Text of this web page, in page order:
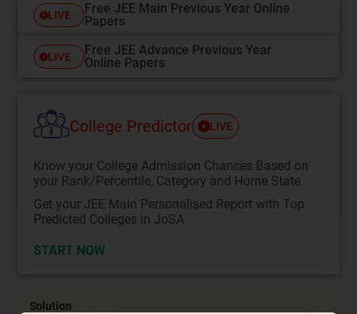
LIVE
Free JEE Main Previous Year Online
Papers
LIVE
Free JEE Advance Previous Year
Online Papers
College Predictor LIVE
Know your College Admission Chances Based on
your Rank/Percentile, Category and Home State.
Get your JEE Main Personalised Report with Top
Predicted Colleges in JoSA
START NOW
Solution